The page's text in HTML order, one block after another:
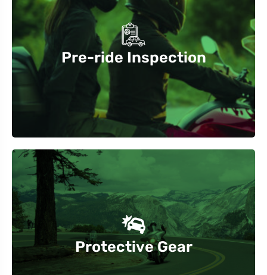
Pre-ride Inspection
Always check your motorcycle’s tire pressure,
brakes, lights, and fluid levels before starting your
journey
Protective Gear
Wear a DOT-approved helmet, gloves, jacket,
pants, and boots. Reflective gear increases
visibility.